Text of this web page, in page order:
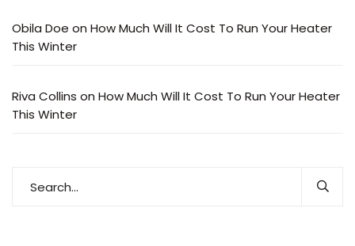
Obila Doe on How Much Will It Cost To Run Your Heater
This Winter
Riva Collins on How Much Will It Cost To Run Your Heater
This Winter